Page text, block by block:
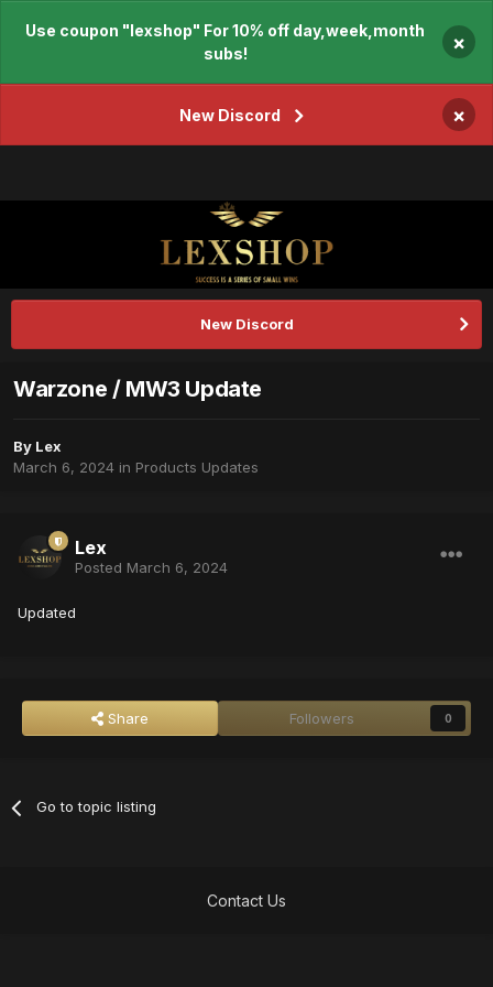
Use coupon "lexshop" For 10% off day,week,month
subs!
×
New Discord ×
New Discord
Warzone / MW3 Update
By Lex
March 6, 2024 in Products Updates
Lex
Posted March 6, 2024
Updated
Share Followers 0
Go to topic listing
Contact Us